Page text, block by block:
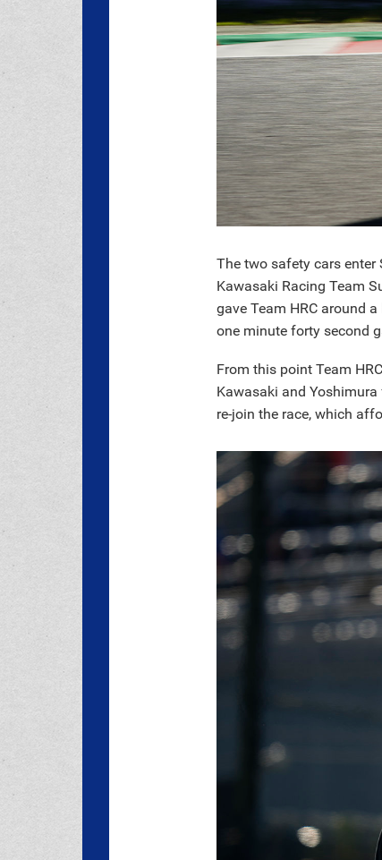
The two safety cars enter
Kawasaki Racing Team
gave Team HRC around
one minute forty second
From this point Team
Kawasaki and
re-join the race, which